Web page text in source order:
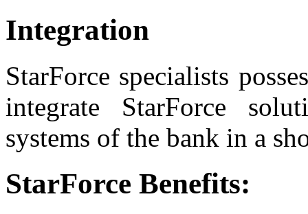
Integration
StarForce specialists
integrate StarForce
systems of the bank in a
StarForce Benefits: